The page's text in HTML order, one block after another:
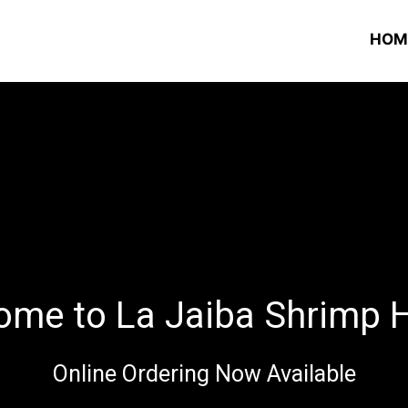
Welcome to
to La Jaiba Shrimp
Online Ordering Now Available